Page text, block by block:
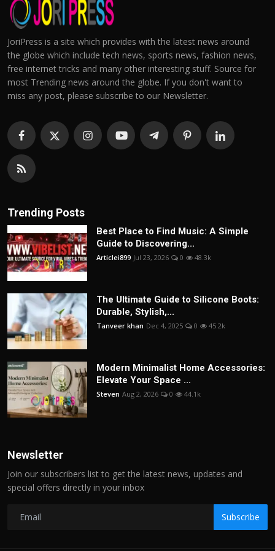
JoriPress is a site which provides with the latest news around
the globe which include tech news, sports news, fashion news,
free internet tricks and many other interesting stuff. Source for
most Trending news around the globe. If you don't want to
miss any post, please subscribe to our Newsletter.
Trending Posts
Best Place to Find Music: A Simple
Guide to Discovering...
Articlei899 Jul 23, 2026 0 48.3k
The Ultimate Guide to Silicone Boots:
Durable, Stylish,...
Tanveer khan Dec 4, 2025 0 45.2k
Modern Minimalist Home Accessories:
Elevate Your Space ...
Steven Aug 2, 2026 0 44.1k
Newsletter
Join our subscribers list to get the latest news, updates and
special offers directly in your inbox
Subscribe